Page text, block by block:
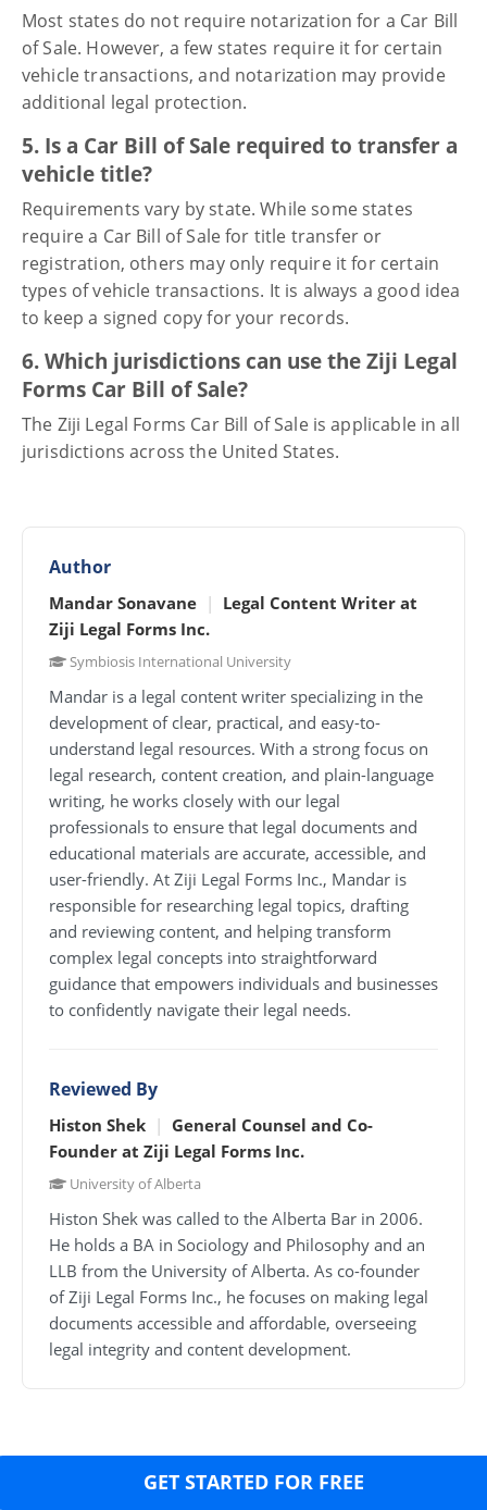
Most states do not require notarization for a Car Bill
of Sale. However, a few states require it for certain
vehicle transactions, and notarization may provide
additional legal protection.
5. Is a Car Bill of Sale required to transfer a
vehicle title?
Requirements vary by state. While some states
require a Car Bill of Sale for title transfer or
registration, others may only require it for certain
types of vehicle transactions. It is always a good idea
to keep a signed copy for your records.
6. Which jurisdictions can use the Ziji Legal
Forms Car Bill of Sale?
The Ziji Legal Forms Car Bill of Sale is applicable in all
jurisdictions across the United States.
Author
Mandar Sonavane | Legal Content Writer at
Ziji Legal Forms Inc.
Symbiosis International University
Mandar is a legal content writer specializing in the
development of clear, practical, and easy-to-
understand legal resources. With a strong focus on
legal research, content creation, and plain-language
writing, he works closely with our legal
professionals to ensure that legal documents and
educational materials are accurate, accessible, and
user-friendly. At Ziji Legal Forms Inc., Mandar is
responsible for researching legal topics, drafting
and reviewing content, and helping transform
complex legal concepts into straightforward
guidance that empowers individuals and businesses
to confidently navigate their legal needs.
Reviewed By
Histon Shek | General Counsel and Co-
Founder at Ziji Legal Forms Inc.
University of Alberta
Histon Shek was called to the Alberta Bar in 2006.
He holds a BA in Sociology and Philosophy and an
LLB from the University of Alberta. As co-founder
of Ziji Legal Forms Inc., he focuses on making legal
documents accessible and affordable, overseeing
legal integrity and content development.
GET STARTED FOR FREE